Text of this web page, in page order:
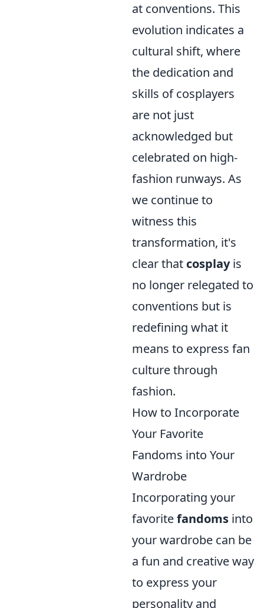
at conventions. This
evolution indicates a
cultural shift, where
the dedication and
skills of cosplayers
are not just
acknowledged but
celebrated on high-
fashion runways. As
we continue to
witness this
transformation, it's
clear that cosplayis
no longer relegated to
conventions but is
redefining what it
means to express fan
culture through
fashion.
How to Incorporate
Your Favorite
Fandoms into Your
Wardrobe
Incorporating your
favoritefandoms into
your wardrobe can be
a fun and creative way
to express your
personality and